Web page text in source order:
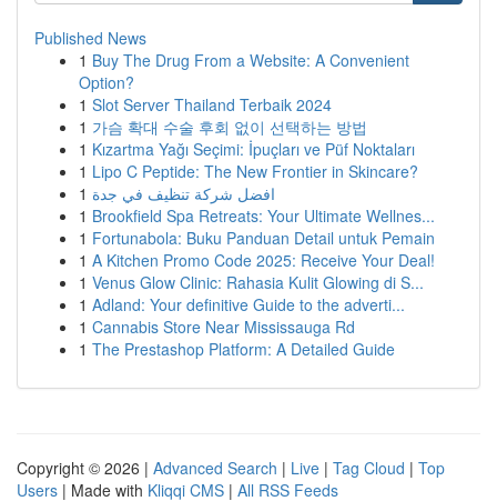
Published News
1 Buy The Drug From a Website: A Convenient
Option?
1 Slot Server Thailand Terbaik 2024
1 가슴 확대 수술 후회 없이 선택하는 방법
1 Kızartma Yağı Seçimi: İpuçları ve Püf Noktaları
1 Lipo C Peptide: The New Frontier in Skincare?
1 افضل شركة تنظيف في جدة
1 Brookfield Spa Retreats: Your Ultimate Wellnes...
1 Fortunabola: Buku Panduan Detail untuk Pemain
1 A Kitchen Promo Code 2025: Receive Your Deal!
1 Venus Glow Clinic: Rahasia Kulit Glowing di S...
1 Adland: Your definitive Guide to the adverti...
1 Cannabis Store Near Mississauga Rd
1 The Prestashop Platform: A Detailed Guide
Copyright © 2026 | Advanced Search | Live | Tag Cloud | Top
Users | Made with Kliqqi CMS | All RSS Feeds